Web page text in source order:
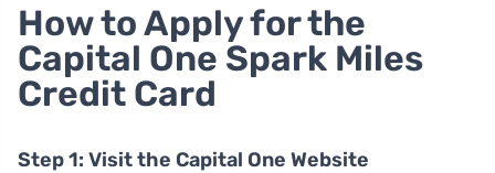
How to Apply for the
Capital One Spark Miles
Credit Card
Step 1: Visit the Capital One Website